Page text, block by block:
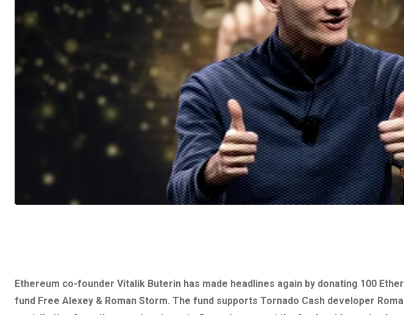
Ethereum co-founder Vitalik Buterin has made headlines again by donating 100
fund Free Alexey & Roman Storm. The fund supports Tornado Cash developer